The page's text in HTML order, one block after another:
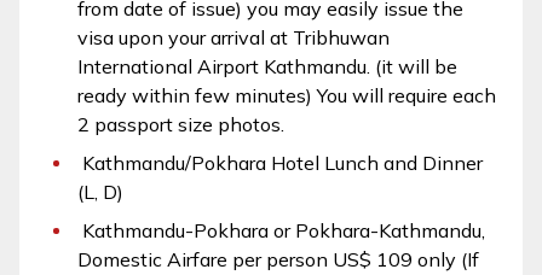
from date of issue) you may easily issue the
visa upon your arrival at Tribhuwan
International Airport Kathmandu. (it will be
ready within few minutes) You will require each
2 passport size photos.
Kathmandu/Pokhara Hotel Lunch and Dinner
(L, D)
Kathmandu-Pokhara or Pokhara-Kathmandu,
Domestic Airfare per person US$ 109 only (If